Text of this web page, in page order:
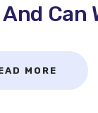
Can
MORE